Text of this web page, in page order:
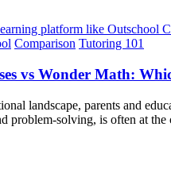
Comparison Tutoring 101
vs Wonder Math:
landscape, parents and
problem-solving, is often at